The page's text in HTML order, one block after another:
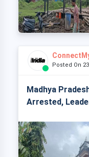
Posted On
Madhya
Arrested,